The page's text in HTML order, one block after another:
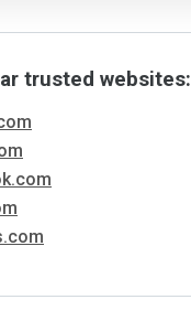
trusted websites: